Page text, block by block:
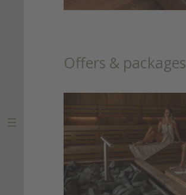
Offers & packages